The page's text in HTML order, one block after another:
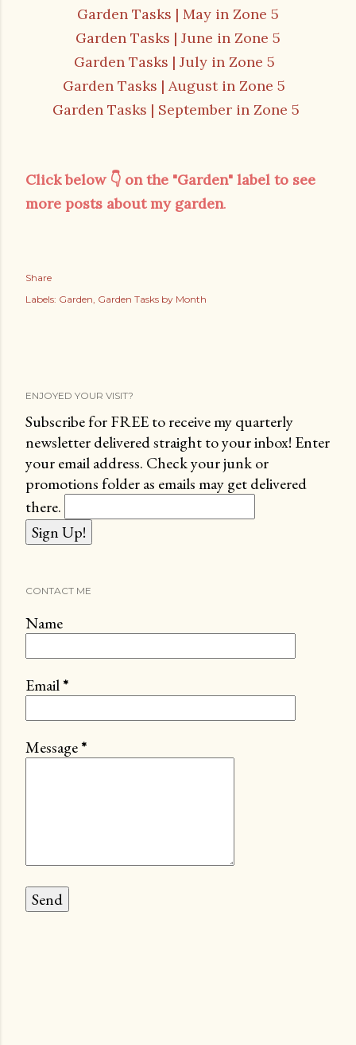
Garden Tasks | May in Zone 5
Garden Tasks | June in Zone 5
Garden Tasks | July in Zone 5
Garden Tasks | August in Zone 5
Garden Tasks | September in Zone 5
Click below 👇 on the "Garden" label to see
more posts about my garden.
Share
Labels: Garden Garden Tasks by Month
ENJOYED YOUR VISIT?
Subscribe for FREE to receive my quarterly
newsletter delivered straight to your inbox! Enter
your email address. Check your junk or
promotions folder as emails may get delivered
there.
CONTACT ME
Name
Email*
Message*